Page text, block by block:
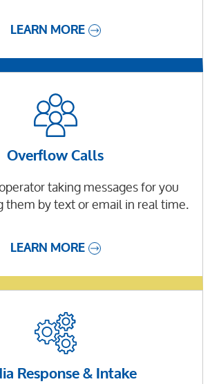
LEARN MORE
Overflow Calls
taking messages for you
them by text or email in real time.
LEARN MORE
Response & Intake